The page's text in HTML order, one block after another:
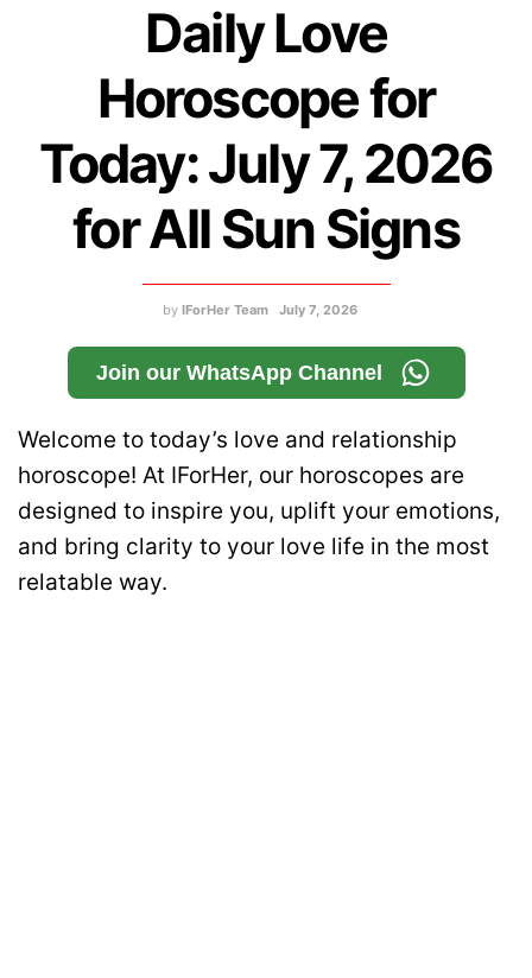
Daily Love
Horoscope for
Today: July 7, 2026
for All Sun Signs
by IForHer Team July 7, 2026
Join our WhatsApp Channel
Welcome to today’s love and relationship
horoscope! At IForHer, our horoscopes are
designed to inspire you, uplift your emotions,
and bring clarity to your love life in the most
relatable way.